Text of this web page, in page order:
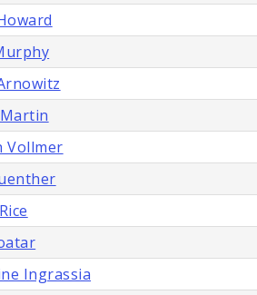
Vollmer
Ingrassia